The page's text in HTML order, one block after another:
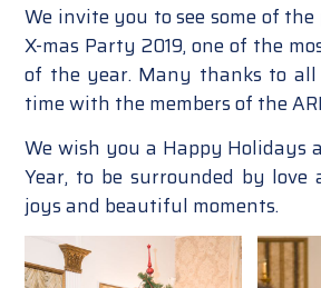
We invite you to see some of
X-mas Party 2019, one of the
of the year. Many thanks to all
time with the members of the
We wish you a Happy Holidays
Year, to be surrounded by
joys and beautiful moments.